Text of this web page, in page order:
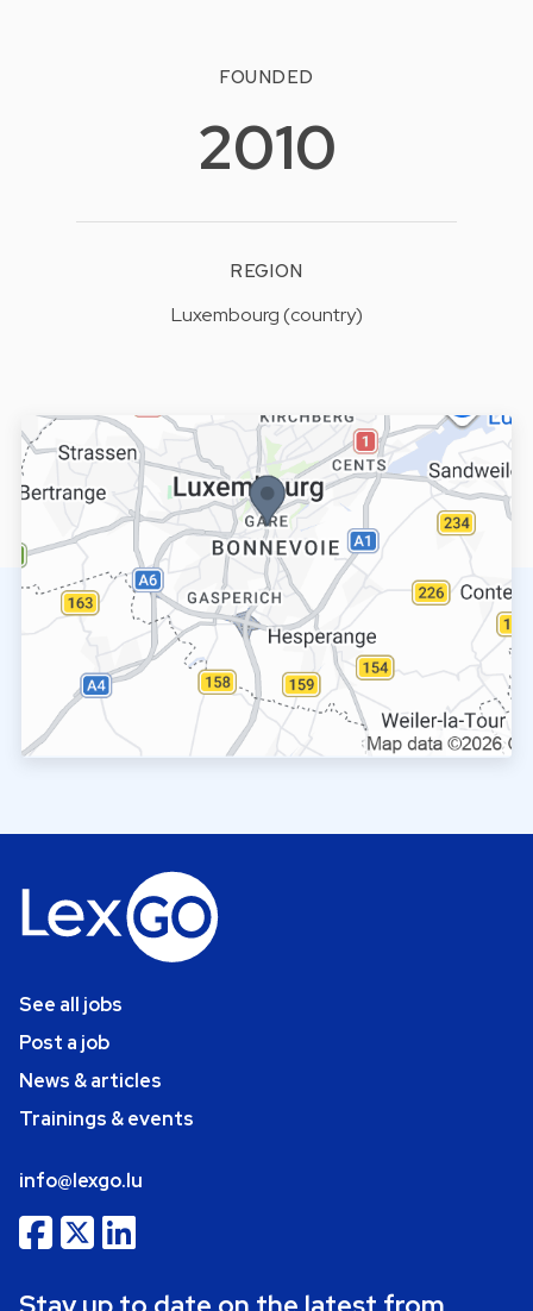
FOUNDED
2010
REGION
Luxembourg (country)
See all jobs
Post a job
News & articles
Trainings & events
info@lexgo.lu